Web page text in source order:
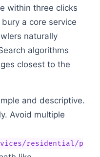
within three clicks
a core service
naturally
algorithms
closest to the
and descriptive.
Avoid multiple
residential/p